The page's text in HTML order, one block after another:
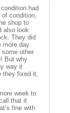
had
condition,
shop to
also look
They did
more day
other
But why
way it
they fixed it,
week to
that it
fine with